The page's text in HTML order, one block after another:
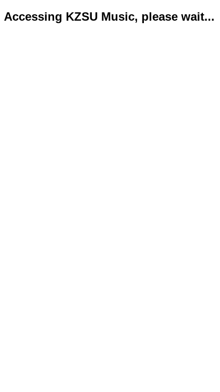
Accessing KZSU Music, please wait...